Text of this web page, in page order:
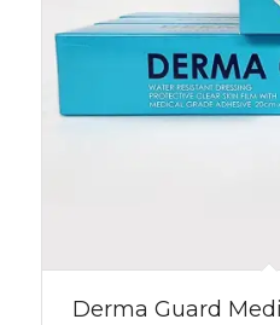
Derma Guard